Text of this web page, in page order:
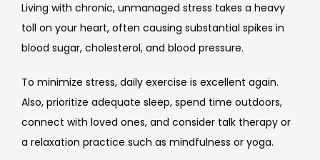
Living with chronic, unmanaged stress takes a heavy
toll on your heart, often causing substantial spikes in
blood sugar, cholesterol, and blood pressure.
To minimize stress, daily exercise is excellent again.
Also, prioritize adequate sleep, spend time outdoors,
connect with loved ones, and consider talk therapy or
a relaxation practice such as mindfulness or yoga.